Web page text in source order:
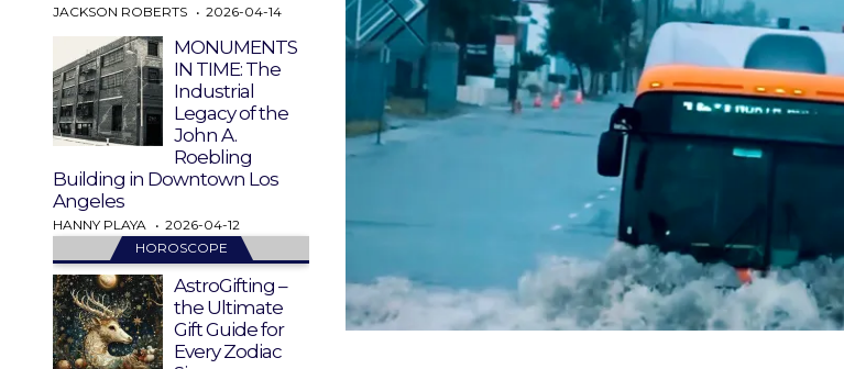
JACKSON ROBERTS 2026-04-14
MONUMENTS
IN TIME: The
Industrial
Legacy of the
John A.
Roebling
Building in Downtown Los
Angeles
HANNY PLAYA
2026-04-12
HOROSCOPE
AstroGifting –
the Ultimate
Gift Guide for
Every Zodiac